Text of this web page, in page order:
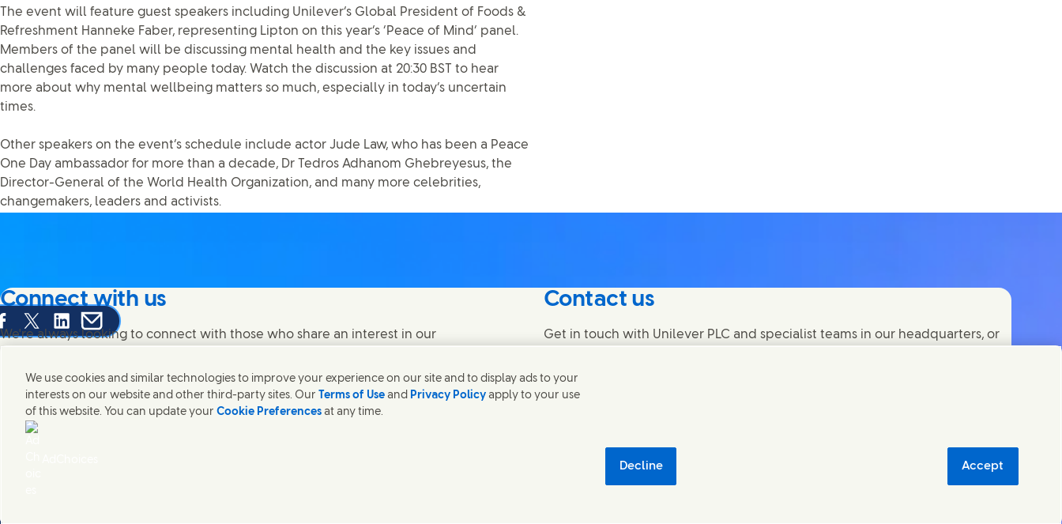
The event will feature guest speakers including Unilever’s Global President of Foods &
Refreshment Hanneke Faber, representing Lipton on this year’s ‘Peace of Mind’ panel.
Members of the panel will be discussing mental health and the key issues and
challenges faced by many people today. Watch the discussion at 20:30 BST to hear
more about why mental wellbeing matters so much, especially in today’s uncertain
times.
Other speakers on the event’s schedule include actor Jude Law, who has been a Peace
One Day ambassador for more than a decade, Dr Tedros Adhanom Ghebreyesus, the
Director-General of the World Health Organization, and many more celebrities,
changemakers, leaders and activists.
this page on Facebook
Share this page on X
Share this page on Linked In
Share this page on E-mail
Connect with us
We're always looking to connect with those who share an interest in our
with us on Facebook
Connect with us on X
Contact us
Get in touch with Unilever PLC and specialist teams in our headquarters, or
Contact us
Contact Unilever Pakistan
We use cookies and similar technologies to improve your experience on our site and to display ads to your
interests on our website and other third-party sites. Our Terms of Use and Privacy Policy apply to your use
of this website. You can update your Cookie Preferences at any time.
Decline Accept